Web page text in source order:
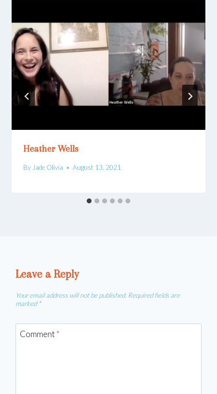
Heather Wells
ByJade Olivia August 13, 2021
Leave a Reply
Your email address will not be published. Required fields are
marked *
Comment*